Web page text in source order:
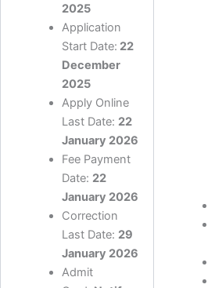
2025
Application
Start Date: 22
December
2025
Apply Online
Last Date: 22
January 2026
Fee Payment
Date: 22
January 2026
Correction
Last Date: 29
January 2026
Admit